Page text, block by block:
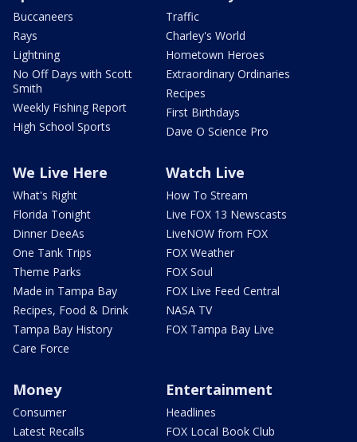
Buccaneers
Rays
Lightning
No Off Days with Scott
Smith
Weekly Fishing Report
High School Sports
Traffic
Charley's World
Hometown Heroes
Extraordinary Ordinaries
Recipes
First Birthdays
Dave O Science Pro
We Live Here
What's Right
Florida Tonight
Dinner DeeAs
One Tank Trips
Theme Parks
Made in Tampa Bay
Recipes, Food & Drink
Tampa Bay History
Care Force
Watch Live
How To Stream
Live FOX 13 Newscasts
LiveNOW from FOX
FOX Weather
FOX Soul
FOX Live Feed Central
NASA TV
FOX Tampa Bay Live
Money
Consumer
Latest Recalls
Entertainment
Headlines
FOX Local Book Club